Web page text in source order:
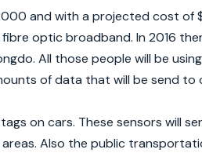
and with a projected cost of
optic broadband. In 2016
All those people will be
of data that will be send
on cars. These sensors
Also the public